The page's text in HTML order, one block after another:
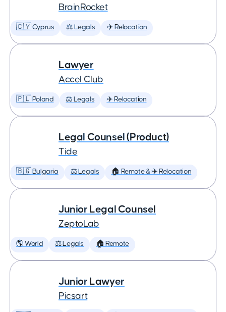
BrainRocket
🇨🇾 Cyprus ⚖️ Legals ✈️ Relocation
Lawyer
Accel Club
🇵🇱 Poland ⚖️ Legals ✈️ Relocation
Legal Counsel (Product)
Tide
🇧🇬 Bulgaria ⚖️ Legals 🏠 Remote & ✈️ Relocation
Junior Legal Counsel
ZeptoLab
🌎 World ⚖️ Legals 🏠 Remote
Junior Lawyer
Picsart